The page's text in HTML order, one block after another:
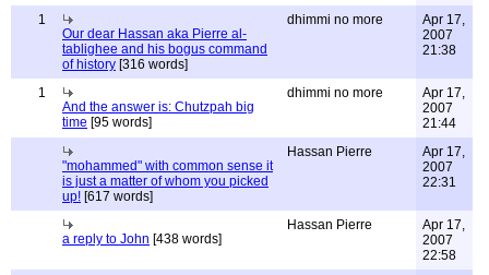
1
Our dear Hassan aka Pierre al-
tablighee and his bogus command
of history [316 words]
dhimmi no more
Apr 17,
2007
21:38
1
And the answer is: Chutzpah big
time [95 words]
dhimmi no more
Apr 17,
2007
21:44
"mohammed" with common sense it
is just a matter of whom you picked
up! [617 words]
Hassan Pierre
Apr 17,
2007
22:31
a reply to John [438 words]
Hassan Pierre
Apr 17,
2007
22:58